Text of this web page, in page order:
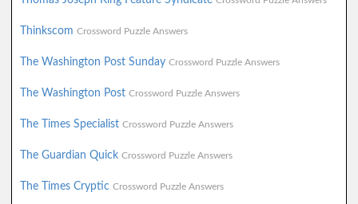
Thinkscom Crossword Puzzle Answers
The Washington Post Sunday Crossword Puzzle Answers
The Washington Post Crossword Puzzle Answers
The Times Specialist Crossword Puzzle Answers
The Guardian Quick Crossword Puzzle Answers
The Times Cryptic Crossword Puzzle Answers